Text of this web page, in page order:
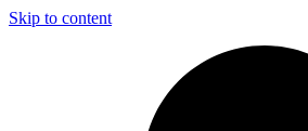
Skip to content